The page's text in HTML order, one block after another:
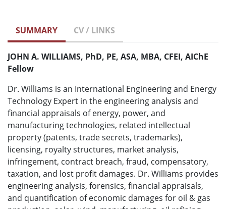
SUMMARY CV / LINKS
JOHN A. WILLIAMS, PhD, PE, ASA, MBA, CFEI, AIChE
Fellow
Dr. Williams is an International Engineering and Energy
Technology Expert in the engineering analysis and
financial appraisals of energy, power, and
manufacturing technologies, related intellectual
property (patents, trade secrets, trademarks),
licensing, royalty structures, market analysis,
infringement, contract breach, fraud, compensatory,
taxation, and lost profit damages. Dr. Williams provides
engineering analysis, forensics, financial appraisals,
and quantification of economic damages for oil & gas